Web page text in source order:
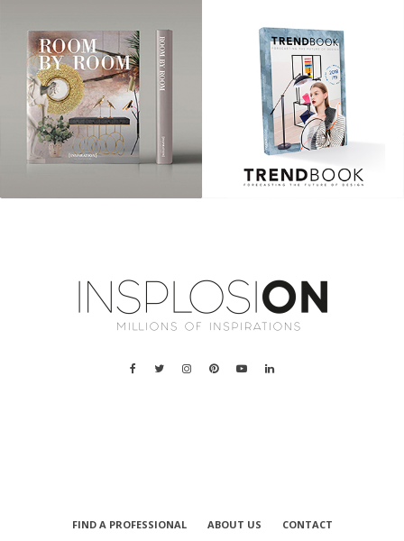
FIND A PROFESSIONAL ABOUT US CONTACT